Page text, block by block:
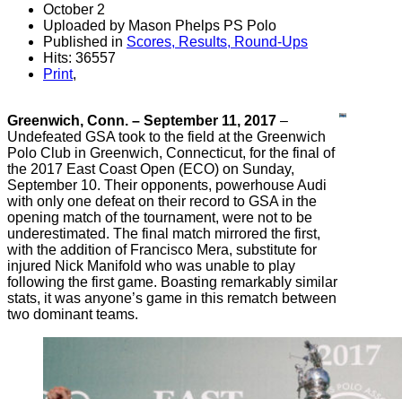
October 2
Uploaded by Mason Phelps PS Polo
Published in Scores, Results, Round-Ups
Hits: 36557
Print,
Greenwich, Conn. – September 11, 2017 –
Undefeated GSA took to the field at the Greenwich
Polo Club in Greenwich, Connecticut, for the final of
the 2017 East Coast Open (ECO) on Sunday,
September 10. Their opponents, powerhouse Audi
with only one defeat on their record to GSA in the
opening match of the tournament, were not to be
underestimated. The final match mirrored the first,
with the addition of Francisco Mera, substitute for
injured Nick Manifold who was unable to play
following the first game. Boasting remarkably similar
stats, it was anyone’s game in this rematch between
two dominant teams.